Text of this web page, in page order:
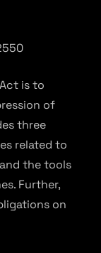
is to
of
three
related to
the tools
Further,
on